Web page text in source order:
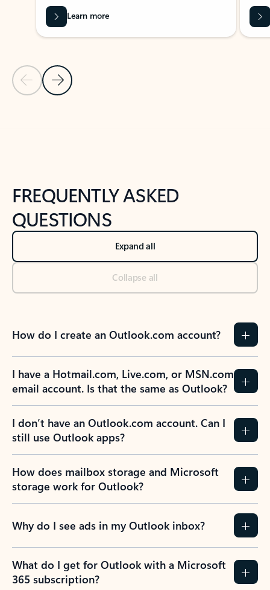
Previous Slide
Next Slide
Learn more
FREQUENTLY ASKED
QUESTIONS
Expand all
Collapse all
How do I create an Outlook.com account?
I have a Hotmail.com, Live.com, or MSN.com
email account. Is that the same as Outlook?
I don’t have an Outlook.com account. Can I
still use Outlook apps?
How does mailbox storage and Microsoft
storage work for Outlook?
Why do I see ads in my Outlook inbox?
What do I get for Outlook with a Microsoft
365 subscription?